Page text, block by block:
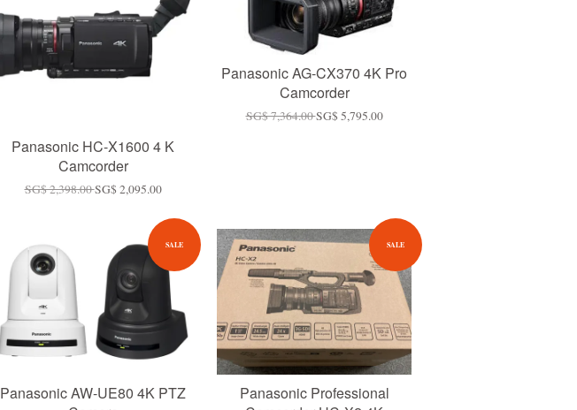
Panasonic HC-X1600 4 K
Camcorder
SG$ 2,398.00SG$ 2,095.00
Panasonic AG-CX370 4K Pro
Camcorder
SG$ 7,364.00SG$ 5,795.00
SALE
Panasonic AW-UE80 4K PTZ
SALE
Panasonic Professional